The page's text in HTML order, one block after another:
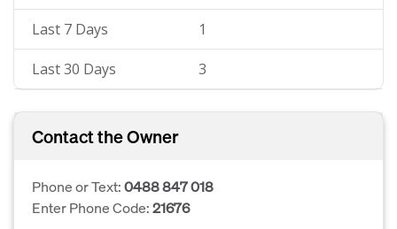
Last 7 Days 1
Last 30 Days 3
Contact the Owner
Phone or Text:0488 847 018
Enter Phone Code:21676